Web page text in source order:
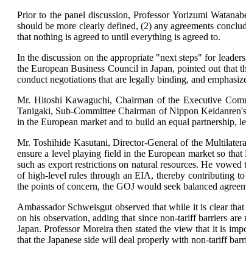
Prior to the panel discussion, Professor Yorizumi
should be more clearly defined, (2) any agreements
that nothing is agreed to until everything is agreed to.
In the discussion on the appropriate "next steps" for
the European Business Council in Japan, pointed out that
conduct negotiations that are legally binding, and
Mr. Hitoshi Kawaguchi, Chairman of the Executive
Tanigaki, Sub-Committee Chairman of Nippon
in the European market and to build an equal partnership,
Mr. Toshihide Kasutani, Director-General of the
ensure a level playing field in the European market so
such as export restrictions on natural resources. He
of high-level rules through an EIA, thereby contributing
the points of concern, the GOJ would seek balanced
Ambassador Schweisgut observed that while it is clear
on his observation, adding that since non-tariff barriers
Japan. Professor Moreira then stated the view that it is
that the Japanese side will deal properly with non-tariff